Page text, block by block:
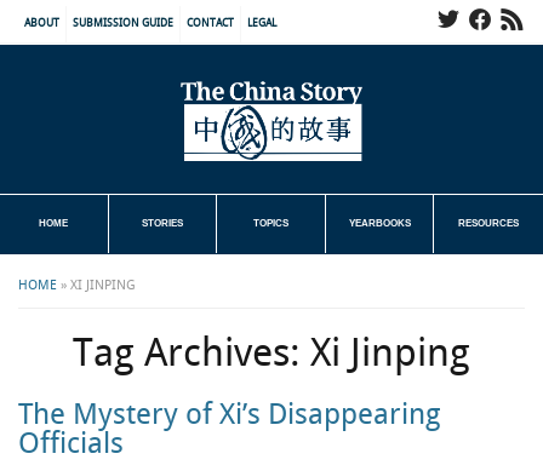
ABOUT SUBMISSION GUIDE CONTACT LEGAL
HOME STORIES TOPICS YEARBOOKS RESOURCES
HOME » XI JINPING
Tag Archives: Xi Jinping
The Mystery of Xi’s Disappearing
Officials